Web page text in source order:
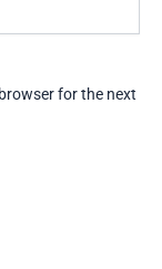
for the next